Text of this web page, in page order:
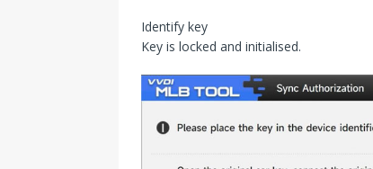
Identify key
Key is locked and initialised.